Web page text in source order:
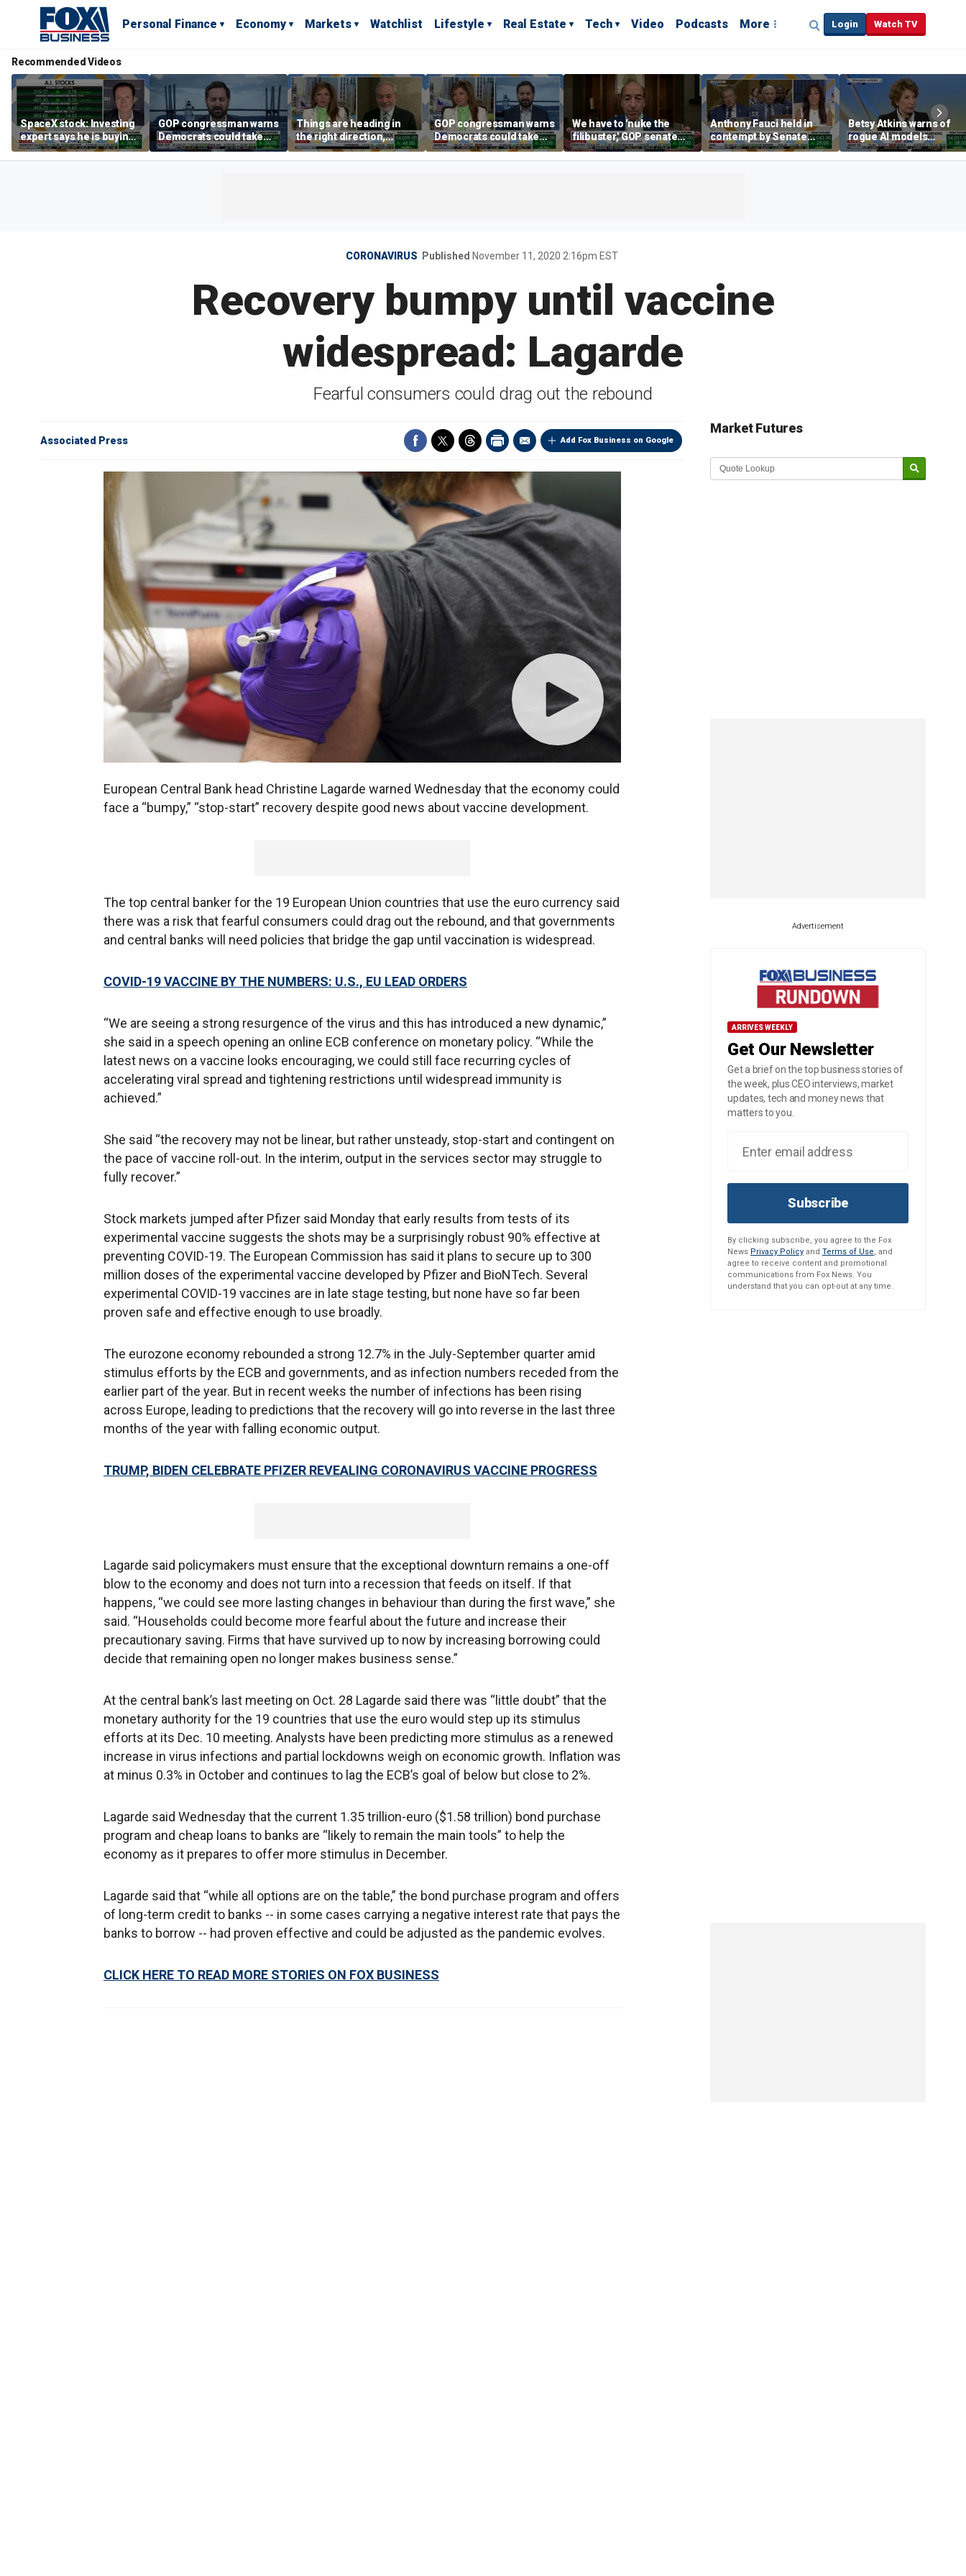
Personal Finance Economy Markets Watchlist Lifestyle Real Estate Tech Video Podcasts More Login Watch TV
Recommended Videos
SpaceX stock: Investing
expert says he is buying
the dip
GOP congressman warns
Democrats could take
control of the House
Things are heading in
the right direction,
Former Energy
Secretary Dan Brouillette
GOP congressman warns
Democrats could take
control of the House
We have to 'nuke the
filibuster,' GOP senate
candidate says
Anthony Fauci held in
contempt by Senate
panel over COVID-19
origin probe
Betsy Atkins warns of
rogue AI models
blackmailing humans
CORONAVIRUS Published November 11, 2020 2:16pm EST
Recovery bumpy until vaccine
widespread: Lagarde
Fearful consumers could drag out the rebound
Add Fox Business on Google
Associated Press
European Central Bank head Christine Lagarde warned Wednesday that the economy could
face a “bumpy,” “stop-start” recovery despite good news about vaccine development.
The top central banker for the 19 European Union countries that use the euro currency said
there was a risk that fearful consumers could drag out the rebound, and that governments
and central banks will need policies that bridge the gap until vaccination is widespread.
COVID-19 VACCINE BY THE NUMBERS: U.S., EU LEAD ORDERS
“We are seeing a strong resurgence of the virus and this has introduced a new dynamic,”
she said in a speech opening an online ECB conference on monetary policy. “While the
latest news on a vaccine looks encouraging, we could still face recurring cycles of
accelerating viral spread and tightening restrictions until widespread immunity is
achieved.”
She said “the recovery may not be linear, but rather unsteady, stop-start and contingent on
the pace of vaccine roll-out. In the interim, output in the services sector may struggle to
fully recover.”
Stock markets jumped after Pfizer said Monday that early results from tests of its
experimental vaccine suggests the shots may be a surprisingly robust 90% effective at
preventing COVID-19. The European Commission has said it plans to secure up to 300
million doses of the experimental vaccine developed by Pfizer and BioNTech. Several
experimental COVID-19 vaccines are in late stage testing, but none have so far been
proven safe and effective enough to use broadly.
The eurozone economy rebounded a strong 12.7% in the July-September quarter amid
stimulus efforts by the ECB and governments, and as infection numbers receded from the
earlier part of the year. But in recent weeks the number of infections has been rising
across Europe, leading to predictions that the recovery will go into reverse in the last three
months of the year with falling economic output.
TRUMP, BIDEN CELEBRATE PFIZER REVEALING CORONAVIRUS VACCINE PROGRESS
Lagarde said policymakers must ensure that the exceptional downturn remains a one-off
blow to the economy and does not turn into a recession that feeds on itself. If that
happens, “we could see more lasting changes in behaviour than during the first wave,” she
said. “Households could become more fearful about the future and increase their
precautionary saving. Firms that have survived up to now by increasing borrowing could
decide that remaining open no longer makes business sense.”
At the central bank’s last meeting on Oct. 28 Lagarde said there was “little doubt” that the
monetary authority for the 19 countries that use the euro would step up its stimulus
efforts at its Dec. 10 meeting. Analysts have been predicting more stimulus as a renewed
increase in virus infections and partial lockdowns weigh on economic growth. Inflation was
at minus 0.3% in October and continues to lag the ECB’s goal of below but close to 2%.
Lagarde said Wednesday that the current 1.35 trillion-euro ($1.58 trillion) bond purchase
program and cheap loans to banks are “likely to remain the main tools” to help the
economy as it prepares to offer more stimulus in December.
Lagarde said that “while all options are on the table,” the bond purchase program and offers
of long-term credit to banks -- in some cases carrying a negative interest rate that pays the
banks to borrow -- had proven effective and could be adjusted as the pandemic evolves.
CLICK HERE TO READ MORE STORIES ON FOX BUSINESS
Market Futures
Market Update sponsored by
Advertisement
ARRIVES WEEKLY
Get Our Newsletter
Get a brief on the top business stories of
the week, plus CEO interviews, market
updates, tech and money news that
matters to you.
Subscribe
By clicking subscribe, you agree to the Fox
News Privacy Policy and Terms of Use, and
agree to receive content and promotional
communications from Fox News. You
understand that you can opt-out at any time.